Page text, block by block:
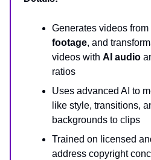
Generates videos from
footage, and
videos with AI audio
ratios
Uses advanced AI to
like style, transitions,
backgrounds to clips
Trained on licensed
address copyright